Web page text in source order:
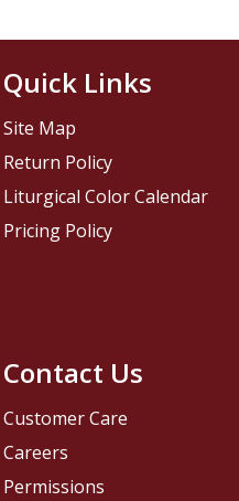
Contact Us
Customer Care
Careers
Permissions
Quick Links
Site Map
Return Policy
Liturgical Color Calendar
Pricing Policy